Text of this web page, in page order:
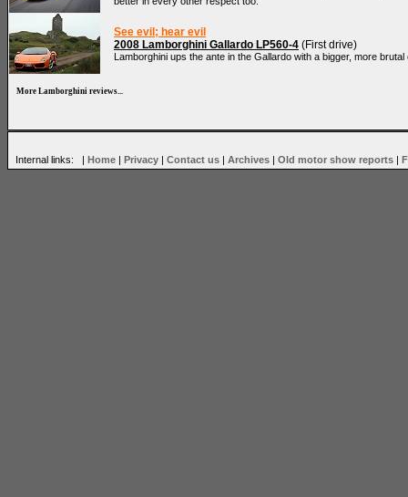
See evil; hear evil
2008 Lamborghini Gallardo LP560-4 (First drive)
Lamborghini ups the ante in the Gallardo with a bigger, more
More Lamborghini reviews...
Internal links: | Home | Privacy | Contact us | Archives | Old motor show reports |